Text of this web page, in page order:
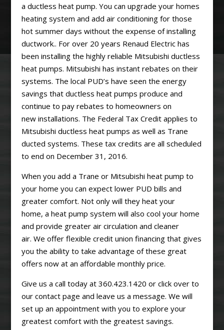
a ductless heat pump. You can upgrade your homes
heating system and add air conditioning for those
hot summer days without the expense of installing
ductwork.. For over 20 years Renaud Electric has
been installing the highly reliable Mitsubishi ductless
heat pumps. Mitsubishi has instant rebates on their
systems. The local PUD’s have seen the energy
savings that ductless heat pumps produce and
continue to pay rebates to homeowners on
new installations. The Federal Tax Credit applies to
Mitsubishi ductless heat pumps as well as Trane
ducted systems. These tax credits are all scheduled
to end on December 31, 2016.
When you add a Trane or Mitsubishi heat pump to
your home you can expect lower PUD bills and
greater comfort. Not only will they heat your
home, a heat pump system will also cool your home
and provide greater air circulation and cleaner
air. We offer flexible credit union financing that gives
you the ability to take advantage of these great
offers now at an affordable monthly price.
Give us a call today at 360.423.1420 or click over to
our contact page and leave us a message. We will
set up an appointment with you to explore your
greatest comfort with the greatest savings.